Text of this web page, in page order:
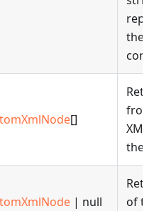
the
[]
XML
the
| null
of